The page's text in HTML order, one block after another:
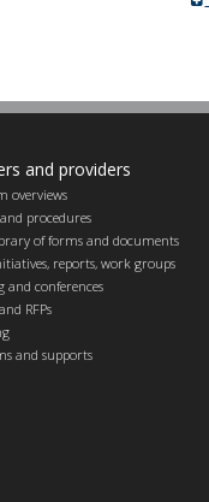
and providers
overviews
procedures
of forms and documents
reports, work groups
and conferences
RFPs
and supports